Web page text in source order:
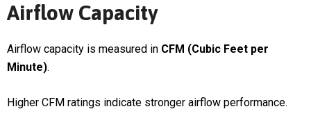
Airflow Capacity
Airflow capacity is measured in CFM (Cubic Feet per
Minute).
Higher CFM ratings indicate stronger airflow performance.